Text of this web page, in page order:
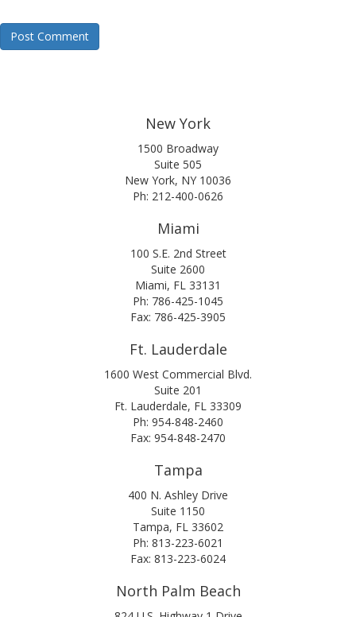
New York
1500 Broadway
Suite 505
New York, NY 10036
Ph: 212-400-0626
Miami
100 S.E. 2nd Street
Suite 2600
Miami, FL 33131
Ph: 786-425-1045
Fax: 786-425-3905
Ft. Lauderdale
1600 West Commercial Blvd.
Suite 201
Ft. Lauderdale, FL 33309
Ph: 954-848-2460
Fax: 954-848-2470
Tampa
400 N. Ashley Drive
Suite 1150
Tampa, FL 33602
Ph: 813-223-6021
Fax: 813-223-6024
North Palm Beach